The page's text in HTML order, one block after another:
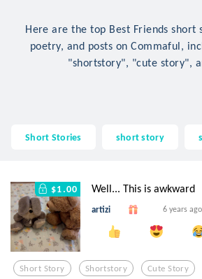
Here are the top Best Friends
poetry, and posts on Commaful,
"shortstory", "cute story",
Short Stories short story
$1.00 Well... This is awkward
artizi 6 years ago
Short Story Shortstory Cute Story